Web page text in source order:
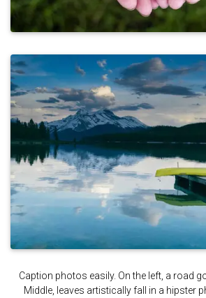
Caption photos easily. On the left, a road
Middle, leaves artistically fall in a hipster